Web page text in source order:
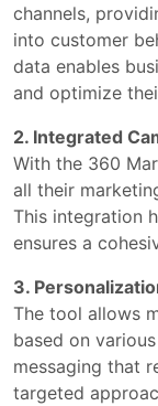
channels,
into customer
data enables
and optimize
2. Integrated
With the 360
all their
This integration
ensures a
3.
The tool allows
based on
messaging that
targeted